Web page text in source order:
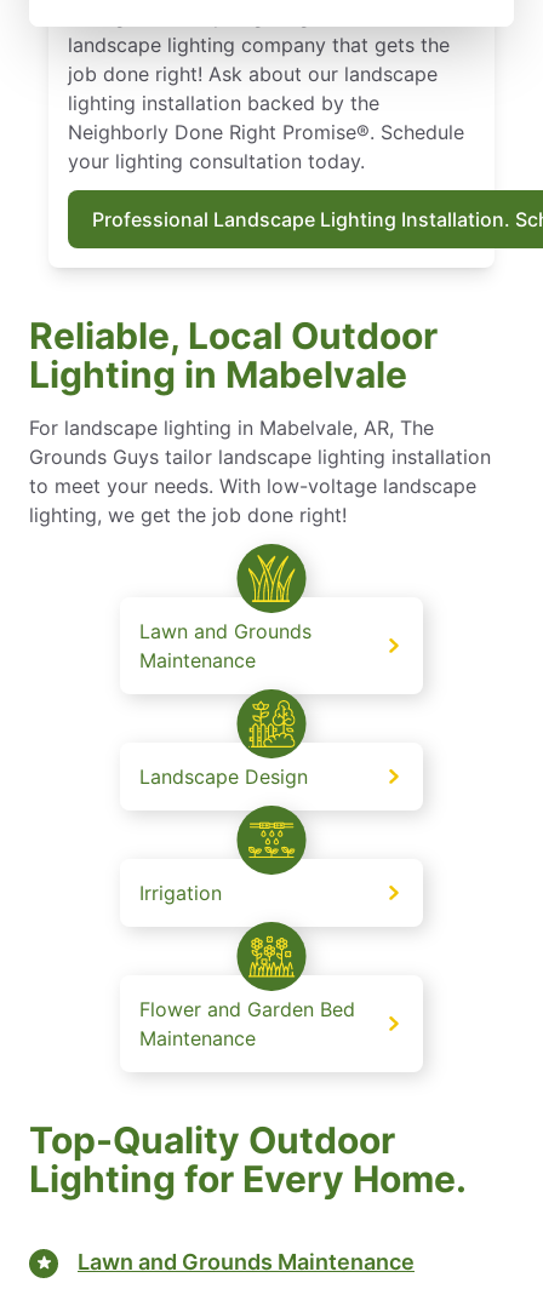
landscape lighting company that gets the
job done right! Ask about our landscape
lighting installation backed by the
Neighborly Done Right Promise®. Schedule
your lighting consultation today.
Professional Landscape Lighting Installation.
Reliable, Local Outdoor
Lighting in Mabelvale
For landscape lighting in Mabelvale, AR, The
Grounds Guys tailor landscape lighting installation
to meet your needs. With low-voltage landscape
lighting, we get the job done right!
Lawn and Grounds
Maintenance
Landscape Design
Irrigation
Flower and Garden Bed
Maintenance
Top-Quality Outdoor
Lighting for Every Home.
Lawn and Grounds Maintenance